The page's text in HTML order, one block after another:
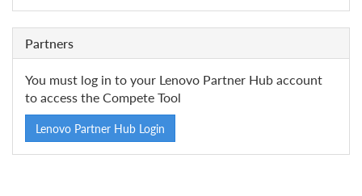
Partners
You must log in to your Lenovo Partner Hub account
to access the Compete Tool
Lenovo Partner Hub Login